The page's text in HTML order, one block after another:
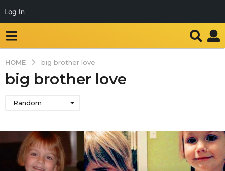
Log In
HOME big brother love
big brother love
Random